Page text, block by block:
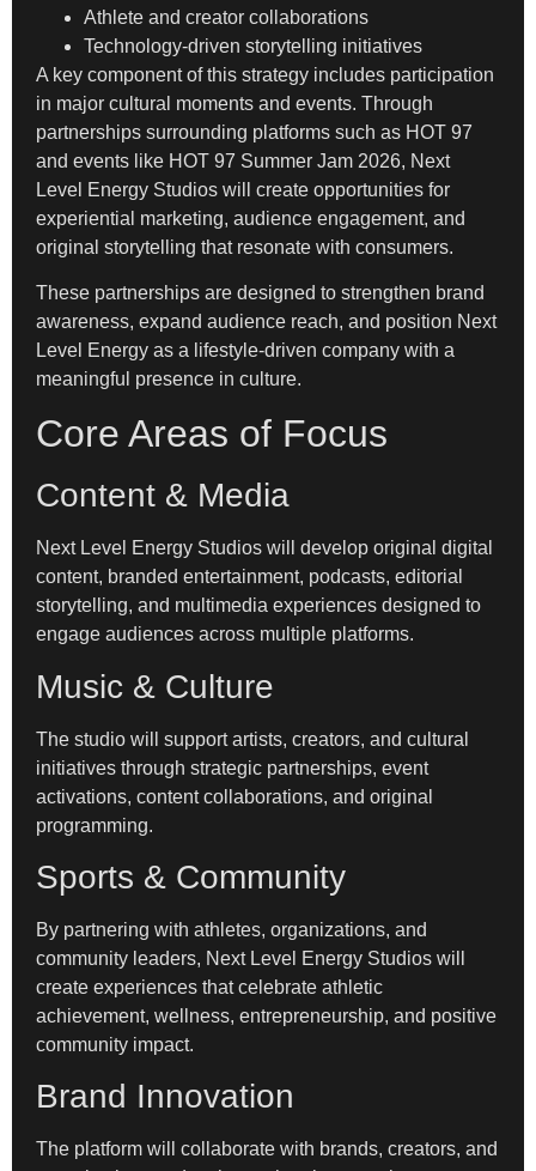
Athlete and creator collaborations
Technology-driven storytelling initiatives
A key component of this strategy includes participation
in major cultural moments and events. Through
partnerships surrounding platforms such as HOT 97
and events like HOT 97 Summer Jam 2026, Next
Level Energy Studios will create opportunities for
experiential marketing, audience engagement, and
original storytelling that resonate with consumers.
These partnerships are designed to strengthen brand
awareness, expand audience reach, and position Next
Level Energy as a lifestyle-driven company with a
meaningful presence in culture.
Core Areas of Focus
Content & Media
Next Level Energy Studios will develop original digital
content, branded entertainment, podcasts, editorial
storytelling, and multimedia experiences designed to
engage audiences across multiple platforms.
Music & Culture
The studio will support artists, creators, and cultural
initiatives through strategic partnerships, event
activations, content collaborations, and original
programming.
Sports & Community
By partnering with athletes, organizations, and
community leaders, Next Level Energy Studios will
create experiences that celebrate athletic
achievement, wellness, entrepreneurship, and positive
community impact.
Brand Innovation
The platform will collaborate with brands, creators, and